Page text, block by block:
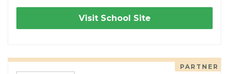
Visit School Site
PARTNER